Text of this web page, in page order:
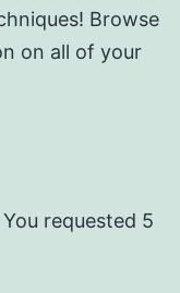
Browse
on all of your
requested 5